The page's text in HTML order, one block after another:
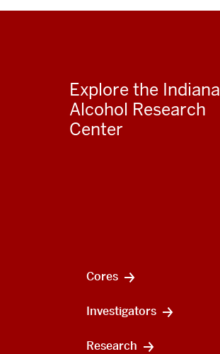
Explore the Indiana
Alcohol Research
Center
Cores
Investigators
Research